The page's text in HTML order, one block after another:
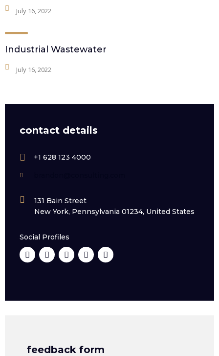
July 16, 2022
Industrial Wastewater
July 16, 2022
contact details
+1 628 123 4000
131 Bain Street
New York, Pennsylvania 01234, United States
Social Profiles
feedback form